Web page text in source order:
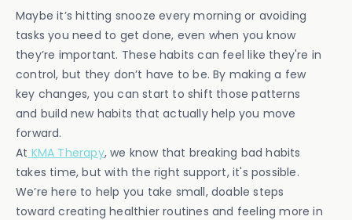
Maybe it’s hitting snooze every morning or avoiding
tasks you need to get done, even when you know
they’re important. These habits can feel like they're in
control, but they don’t have to be. By making a few
key changes, you can start to shift those patterns
and build new habits that actually help you move
forward.
At KMA Therapy, we know that breaking bad habits
takes time, but with the right support, it's possible.
We’re here to help you take small, doable steps
toward creating healthier routines and feeling more in